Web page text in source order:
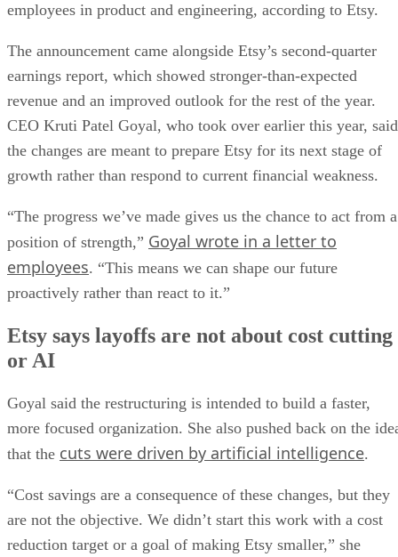
employees in product and engineering, according to Etsy.
The announcement came alongside Etsy’s second-quarter
earnings report, which showed stronger-than-expected
revenue and an improved outlook for the rest of the year.
CEO Kruti Patel Goyal, who took over earlier this year, said
the changes are meant to prepare Etsy for its next stage of
growth rather than respond to current financial weakness.
“The progress we’ve made gives us the chance to act from a
position of strength,” Goyal wrote in a letter to
employees. “This means we can shape our future
proactively rather than react to it.”
Etsy says layoffs are not about cost cutting
or AI
Goyal said the restructuring is intended to build a faster,
more focused organization. She also pushed back on the
that the cuts were driven by artificial intelligence.
“Cost savings are a consequence of these changes, but they
are not the objective. We didn’t start this work with a cost
reduction target or a goal of making Etsy smaller,” she